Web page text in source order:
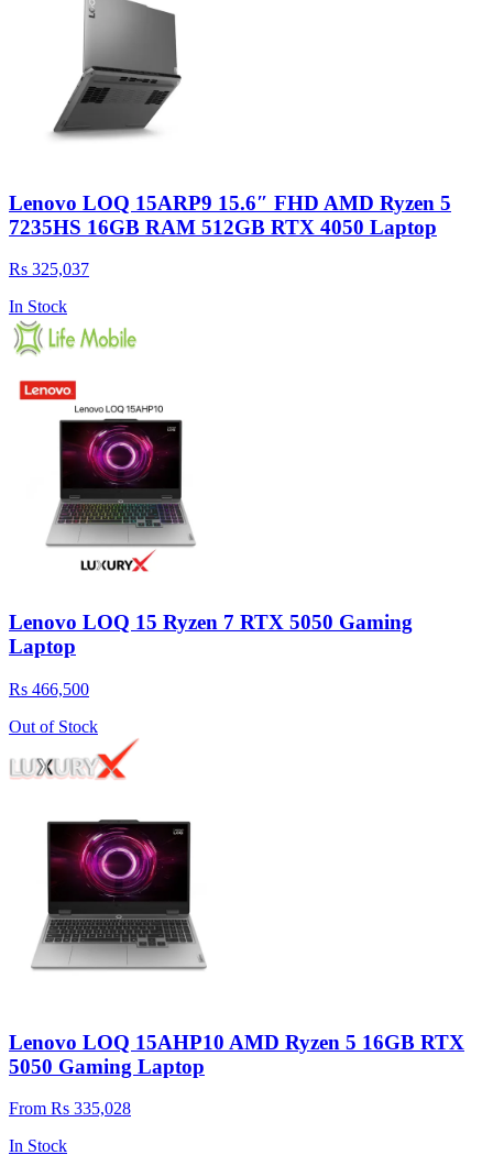
Lenovo LOQ 15ARP9 15.6″ FHD AMD Ryzen 5
7235HS 16GB RAM 512GB RTX 4050 Laptop
Rs 325,037
In Stock
Lenovo LOQ 15 Ryzen 7 RTX 5050 Gaming
Laptop
Rs 466,500
Out of Stock
Lenovo LOQ 15AHP10 AMD Ryzen 5 16GB RTX
5050 Gaming Laptop
From Rs 335,028
In Stock